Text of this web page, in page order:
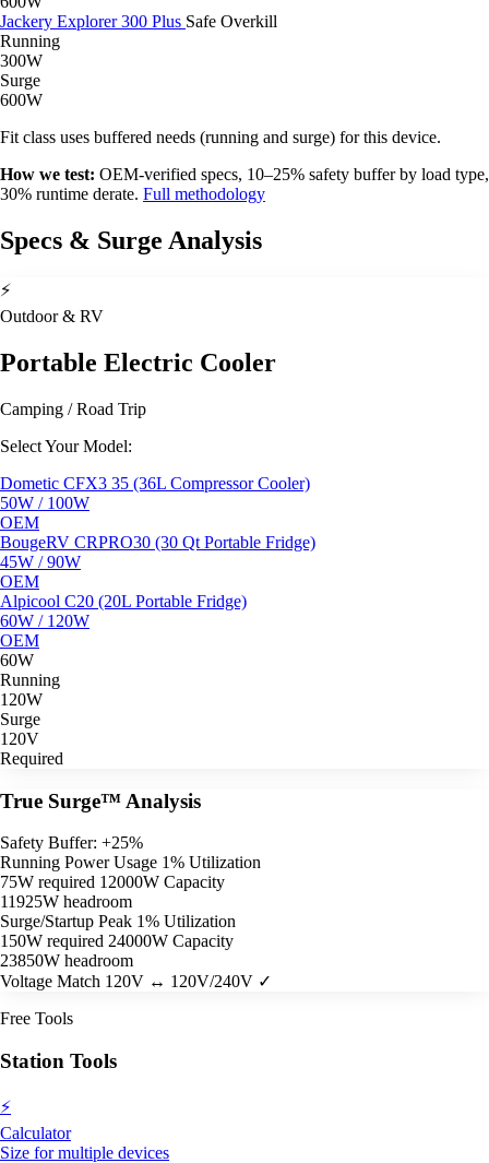
Jackery Explorer 300 Plus Safe Overkill
Running
300W
Surge
600W
Fit class uses buffered needs (running and surge) for this device.
How we test: OEM-verified specs, 10–25% safety buffer by load type,
30% runtime derate. Full methodology
Specs & Surge Analysis
⚡
Outdoor & RV
Portable Electric Cooler
Camping / Road Trip
Select Your Model:
Dometic CFX3 35 (36L Compressor Cooler)
50W / 100W
OEM
BougeRV CRPRO30 (30 Qt Portable Fridge)
45W / 90W
OEM
Alpicool C20 (20L Portable Fridge)
60W / 120W
OEM
60W
Running
120W
Surge
120V
Required
True Surge™ Analysis
Safety Buffer: +25%
Running Power Usage 1% Utilization
75W required 12000W Capacity
11925W headroom
Surge/Startup Peak 1% Utilization
150W required 24000W Capacity
23850W headroom
Voltage Match 120V ↔ 120V/240V ✓
Free Tools
Station Tools
⚡
Calculator
Size for multiple devices